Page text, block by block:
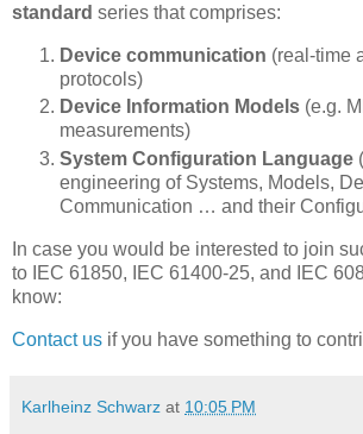
standard series that comprises:
Device communication (real-time
protocols)
Device Information Models (e.g.
measurements)
System Configuration Language
engineering of Systems, Models,
Communication … and their
In case you would be interested to join
to IEC 61850, IEC 61400-25, and IEC
know:
Contact us if you have something to
Karlheinz Schwarz at 10:05 PM